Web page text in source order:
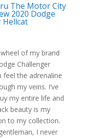
The Motor City
2020 Dodge
Hellcat
of my brand
Challenger
feel the adrenaline
my veins. I’ve
my entire life and
beauty is my
to my collection.
I never